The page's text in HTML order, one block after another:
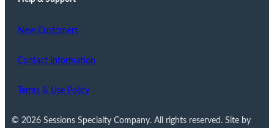
New Customers
Contact Information
Terms & Use Policy
© 2026 Sessions Specialty Company. All rights reserved. Site by